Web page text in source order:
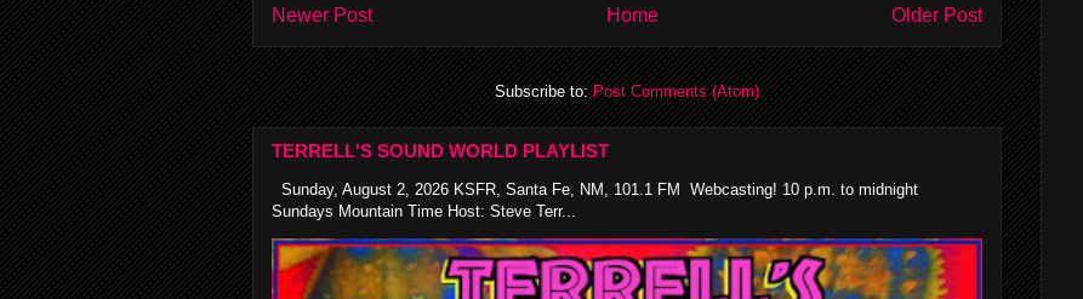
Newer Post Older Post
Home
Subscribe to:Post Comments (Atom)
TERRELL'S SOUND WORLD PLAYLIST
Sunday, August 2, 2026 KSFR, Santa Fe, NM, 101.1 FM Webcasting! 10 p.m. to midnight
Sundays Mountain Time Host: Steve Terr...